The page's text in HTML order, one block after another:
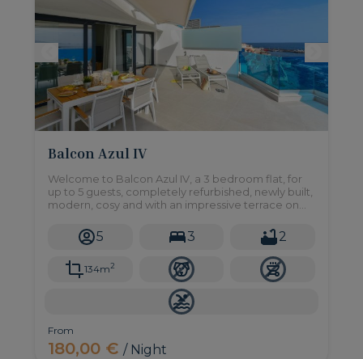
Balcon Azul IV
Welcome to Balcon Azul IV, a 3 bedroom flat, for
up to 5 guests, completely refurbished, newly built,
modern, cosy and with an impressive terrace on
5 3 2
134m2
From
180,00 €/ Night